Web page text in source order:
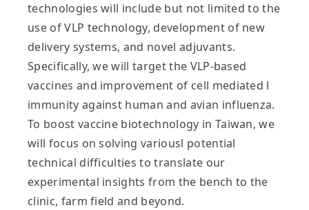
technologies will include but not limited to the
use of VLP technology, development of new
delivery systems, and novel adjuvants.
Specifically, we will target the VLP-based
vaccines and improvement of cell mediated l
immunity against human and avian influenza.
To boost vaccine biotechnology in Taiwan, we
will focus on solving variousl potential
technical difficulties to translate our
experimental insights from the bench to the
clinic, farm field and beyond.